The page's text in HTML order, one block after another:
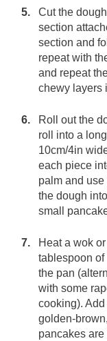
Cut the
section
section and
repeat with
and repeat
chewy layers
Roll out the
roll into a
10cm/4in
each piece
palm and
the dough
small
Heat a wok
tablespoon
the pan
with some
cooking).
golden-
pancakes